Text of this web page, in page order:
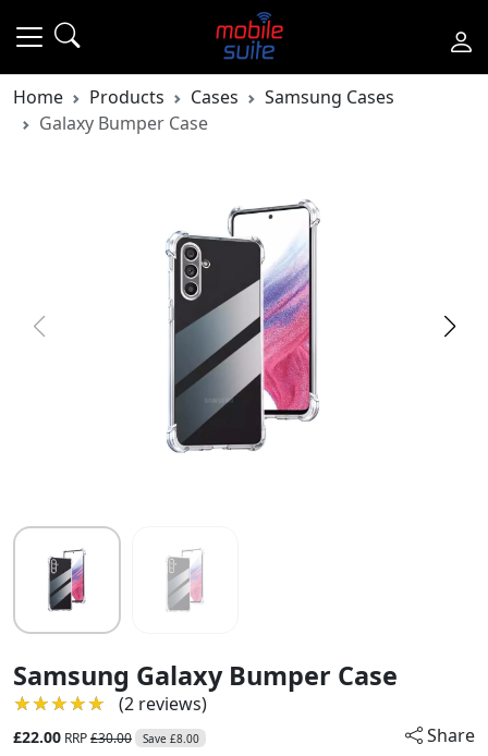
Home Products Cases
Samsung Cases
Galaxy Bumper Case
Samsung Galaxy Bumper Case
★★★★★
★★★★★ (2 reviews)
£22.00 RRP£30.00 Save £8.00
Share